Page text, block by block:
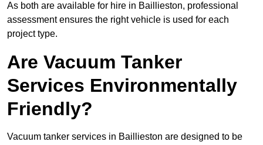
As both are available for hire in Baillieston, professional
assessment ensures the right vehicle is used for each
project type.
Are Vacuum Tanker
Services Environmentally
Friendly?
Vacuum tanker services in Baillieston are designed to be